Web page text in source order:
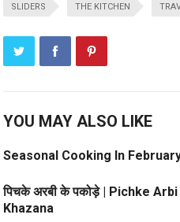
SLIDERS THE KITCHEN
YOU MAY ALSO LIKE
Seasonal Cooking In
पिचके अरबी के पकोड़े | Pichke
Khazana